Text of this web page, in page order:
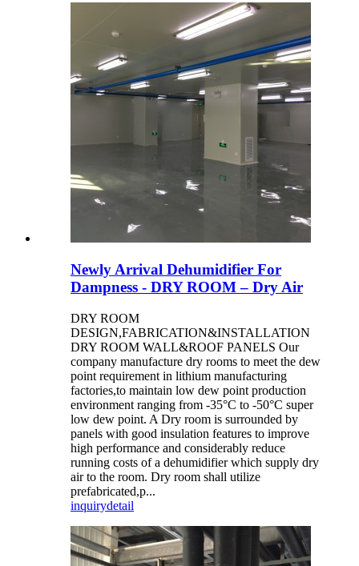
Newly Arrival Dehumidifier For
Dampness - DRY ROOM – Dry Air
DRY ROOM
DESIGN,FABRICATION&INSTALLATION
DRY ROOM WALL&ROOF PANELS Our
company manufacture dry rooms to meet the dew
point requirement in lithium manufacturing
factories,to maintain low dew point production
environment ranging from -35°C to -50°C super
low dew point. A Dry room is surrounded by
panels with good insulation features to improve
high performance and considerably reduce
running costs of a dehumidifier which supply dry
air to the room. Dry room shall utilize
prefabricated,p...
inquirydetail